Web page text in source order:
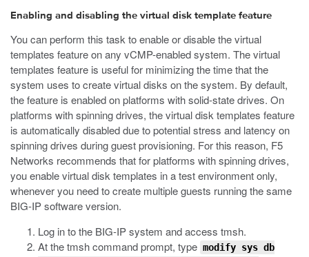
Enabling and disabling the virtual disk template feature
You can perform this task to enable or disable the virtual
templates feature on any vCMP-enabled system. The virtual
templates feature is useful for minimizing the time that the
system uses to create virtual disks on the system. By default,
the feature is enabled on platforms with solid-state drives. On
platforms with spinning drives, the virtual disk templates feature
is automatically disabled due to potential stress and latency on
spinning drives during guest provisioning. For this reason, F5
Networks recommends that for platforms with spinning drives,
you enable virtual disk templates in a test environment only,
whenever you need to create multiple guests running the same
BIG-IP software version.
Log in to the BIG-IP system and access tmsh.
At thetmshcommand prompt, type modify sys db